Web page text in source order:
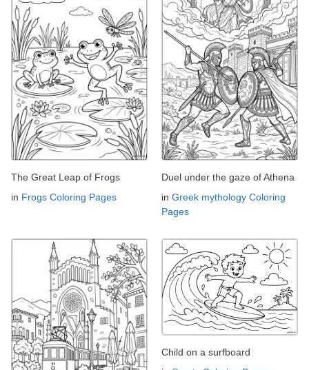
The Great Leap of Frogs
in Frogs Coloring Pages
Duel under the gaze of Athena
in Greek mythology Coloring
Pages
Child on a surfboard